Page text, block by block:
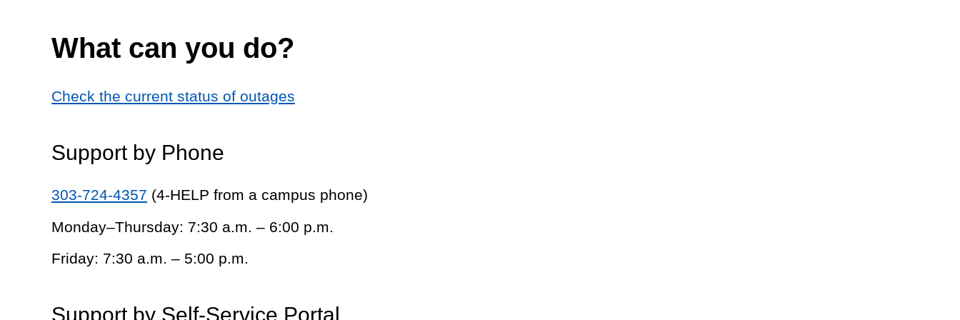
What can you do?
Check the current status of outages
Support by Phone
303-724-4357 (4-HELP from a campus phone)
Monday–Thursday: 7:30 a.m. – 6:00 p.m.
Friday: 7:30 a.m. – 5:00 p.m.
Support by Self-Service Portal